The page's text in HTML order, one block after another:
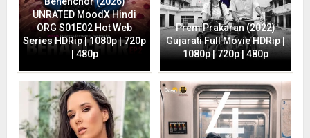
UNRATED MoodX Hindi
ORG S01E02 Hot Web
Series HDRip | 1080p | 720p
| 480p
Prem Prakaran (2022)
Gujarati Full Movie HDRip |
1080p | 720p | 480p